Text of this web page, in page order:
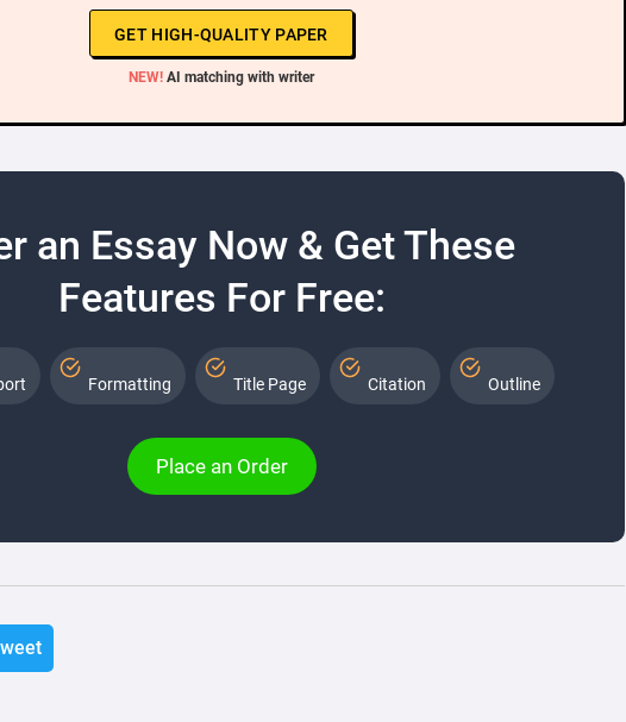
GET HIGH-QUALITY PAPER
NEW! AI matching with writer
an Essay Now & Get These
Features For Free:
Formatting Title Page Citation Outline
Place an Order